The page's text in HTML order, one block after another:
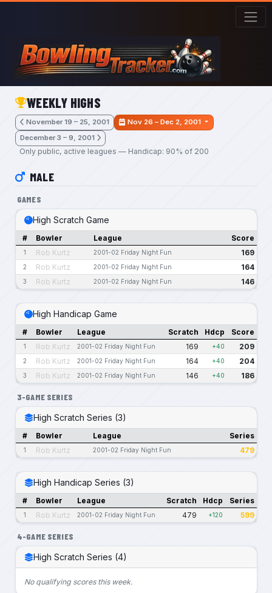
Skip to main content
WEEKLY HIGHS
November 19 – 25, 2001
Nov 26 – Dec 2, 2001
December 3 – 9, 2001
Only public, active leagues — Handicap: 90% of 200
MALE
GAMES
High Scratch Game
# Bowler League Score
1 Rob Kurtz 2001-02 Friday Night Fun 169
2 Rob Kurtz 2001-02 Friday Night Fun 164
3 Rob Kurtz 2001-02 Friday Night Fun 146
High Handicap Game
# Bowler League Scratch Hdcp Score
1 Rob Kurtz 2001-02 Friday Night Fun 169 +40 209
2 Rob Kurtz 2001-02 Friday Night Fun 164 +40 204
3 Rob Kurtz 2001-02 Friday Night Fun 146 +40 186
3-GAME SERIES
High Scratch Series (3)
# Bowler League Series
1 Rob Kurtz 2001-02 Friday Night Fun 479
High Handicap Series (3)
# Bowler League Scratch Hdcp Series
1 Rob Kurtz 2001-02 Friday Night Fun 479 +120 599
4-GAME SERIES
High Scratch Series (4)
No qualifying scores this week.